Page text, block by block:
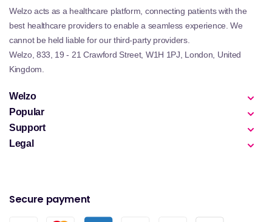
Welzo acts as a healthcare platform, connecting patients with the
best healthcare providers to enable a seamless experience. We
cannot be held liable for our third-party providers.
Welzo, 833, 19 - 21 Crawford Street, W1H 1PJ, London, United
Kingdom.
Welzo
Popular
Support
Legal
Secure payment